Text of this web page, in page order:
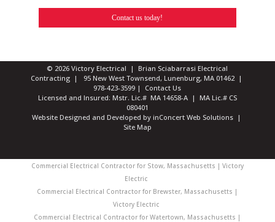
Contact us today!
© 2026 Victory Electrical | Brian Sciabarrasi Electrical
Contracting | 95 New West Townsend, Lunenburg, MA 01462 |
978-423-3599 | Contact Us
Licensed and Insured: Mstr. Lic.# MA 14658-A | MA Lic.# CS
080401
Website Designed and Developed by inConcert Web Solutions|
Site Map
Commercial Electrical Contractor for Stow, Massachusetts | Victory
Electric
Commercial Electrical Contractor for Brewster, Massachusetts |
Victory Electric
Commercial Electrical Contractor for Watertown, Massachusetts |